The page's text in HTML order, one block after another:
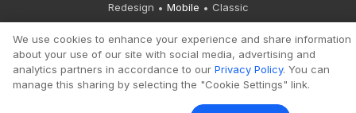
Redesign
Mobile Classic
We use cookies to enhance your experience and share information
about your use of our site with social media, advertising and
analytics partners in accordance to our Privacy Policy. You can
manage this sharing by selecting the "Cookie Settings" link.